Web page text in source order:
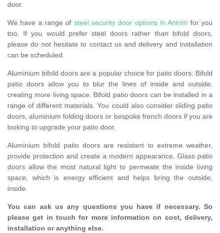
door.
We have a range of steel security door options in Antrim for you
too. If you would prefer steel doors rather than bifold doors,
please do not hesitate to contact us and delivery and installation
can be scheduled.
Aluminium bifold doors are a popular choice for patio doors. Bifold
patio doors allow you to blur the lines of inside and outside,
creating more living space. Bifold patio doors can be installed in a
range of different materials. You could also consider sliding patio
doors, aluminium folding doors or bespoke french doors if you are
looking to upgrade your patio door.
Aluminium bifold patio doors are resistant to extreme weather,
provide protection and create a modern appearance. Glass patio
doors allow the most natural light to permeate the inside living
space, which is energy efficient and helps bring the outside,
inside.
You can ask us any questions you have if necessary. So
please get in touch for more information on cost, delivery,
installation or anything else.